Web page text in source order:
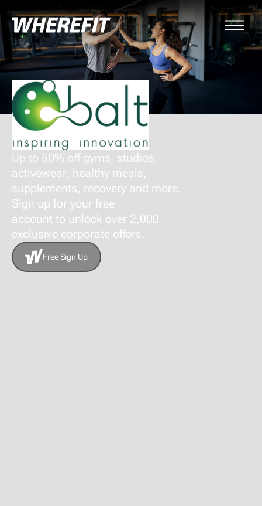
Up to 50% off gyms, studios,
activewear, healthy meals,
supplements, recovery and more.
Sign up for your free
account to unlock over 2,000
exclusive corporate offers.
Free Sign Up